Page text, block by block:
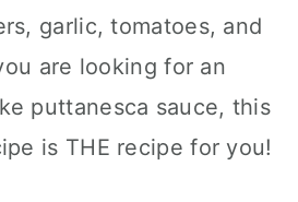
Tips
Recipes
garlic, tomatoes, and
are looking for an
puttanesca sauce, this
is THE recipe for you!